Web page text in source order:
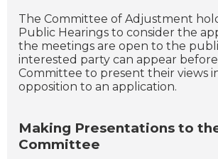
The Committee of Adjustment
Public Hearings to consider the
the meetings are open to the
interested party can appear
Committee to present their views
opposition to an application.
Making Presentations to
Committee